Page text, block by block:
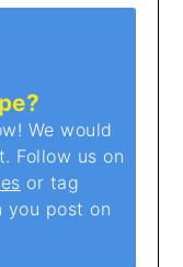
We would
Follow us on
or tag
you post on